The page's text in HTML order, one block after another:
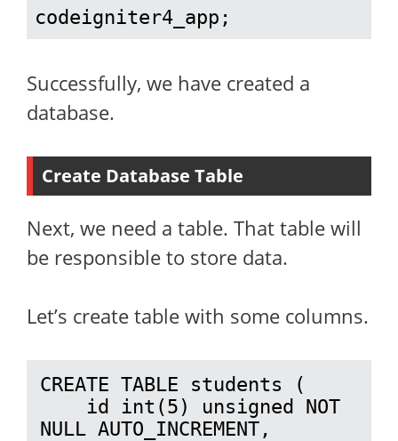
codeigniter4_app;
Successfully, we have created a
database.
Create Database Table
Next, we need a table. That table will
be responsible to store data.
Let’s create table with some columns.
CREATE TABLE students (
NULL AUTO_INCREMENT,